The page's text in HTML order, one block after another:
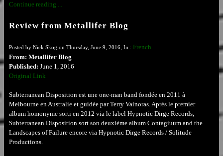
Continue reading ...
Review from Metallifer Blog
Posted by Nick Skog on Thursday, June 9, 2016, In : French
From: Metallifer Blog
Published: June 1, 2016
Original Link
Subterranean Disposition est une one-man band fondée en 2011 à
Melbourne en Australie et guidée par Terry Vainoras. Après le premier
album homonyme sorti en 2012 via le label Hypnotic Dirge Records,
Subterranean Disposition sort son deuxième album Contagiuum and the
Landscapes of Failure encore via Hypnotic Dirge Records / Solitude
Productions.